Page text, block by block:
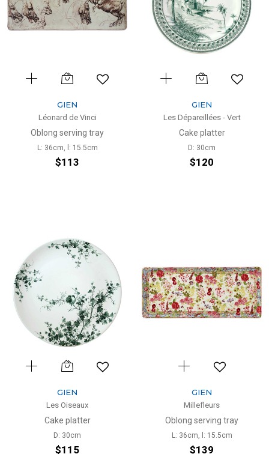
GIEN
Léonard de Vinci
Oblong serving tray
L: 36cm, l: 15.5cm
$113
GIEN
Les Dépareillées - Vert
Cake platter
D: 30cm
$120
GIEN
Les Oiseaux
Cake platter
D: 30cm
$115
GIEN
Millefleurs
Oblong serving tray
L: 36cm, l: 15.5cm
$139